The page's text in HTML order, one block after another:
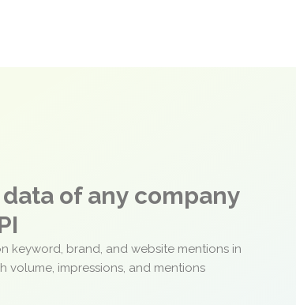
of any company
keyword, brand, and website mentions in
volume, impressions, and mentions